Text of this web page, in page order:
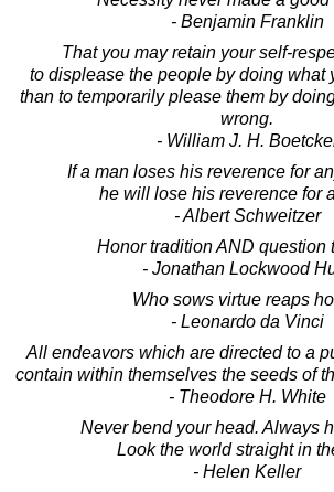
- Benjamin Franklin
That you may retain your self-
to displease the people by doing what
than to temporarily please them by
wrong.
- William J. H.
If a man loses his reverence for
he will lose his reverence for
- Albert Schweitzer
Honor tradition AND question
- Jonathan Lockwood
Who sows virtue reaps
- Leonardo da Vinci
All endeavors which are directed to a
contain within themselves the seeds of
- Theodore H. White
Never bend your head. Always
Look the world straight in
- Helen Keller